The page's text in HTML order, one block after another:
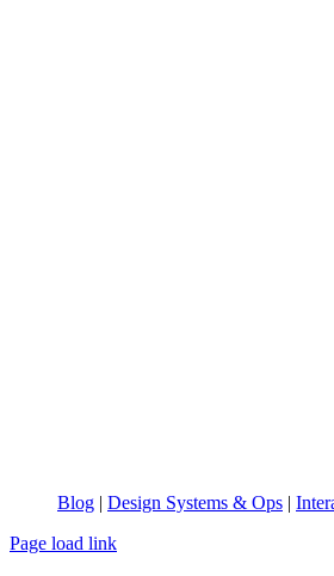
Blog | Design Systems & Ops |
Page load link